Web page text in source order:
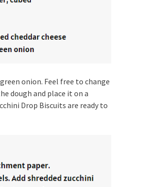
onion. Feel free to change
dough and place it on a
Drop Biscuits are ready to